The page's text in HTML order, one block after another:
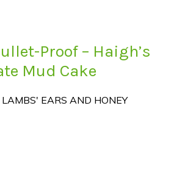
Proof – Haigh’s
Mud Cake
EARS AND HONEY